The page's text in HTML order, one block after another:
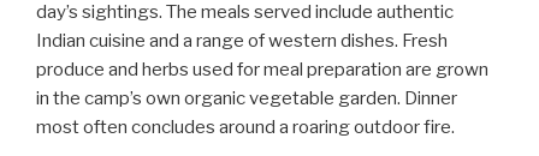
day’s sightings. The meals served include authentic
Indian cuisine and a range of western dishes. Fresh
produce and herbs used for meal preparation are grown
in the camp’s own organic vegetable garden. Dinner
most often concludes around a roaring outdoor fire.